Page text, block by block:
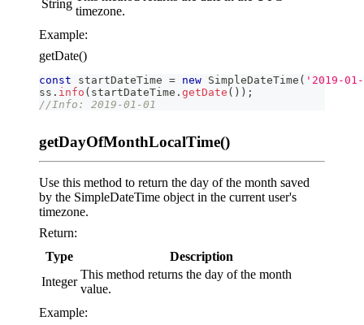
String
timezone.
Example:
getDate()
const startDateTime = new SimpleDateTime ( '2019-
ss . info ( startDateTime . getDate ( ) ) ;
//Info: 2019-01-01
getDayOfMonthLocalTime()
Use this method to return the day of the month saved
by the SimpleDateTime object in the current user's
timezone.
Return:
Type
Description
Integer
This method returns the day of the month
value.
Example: